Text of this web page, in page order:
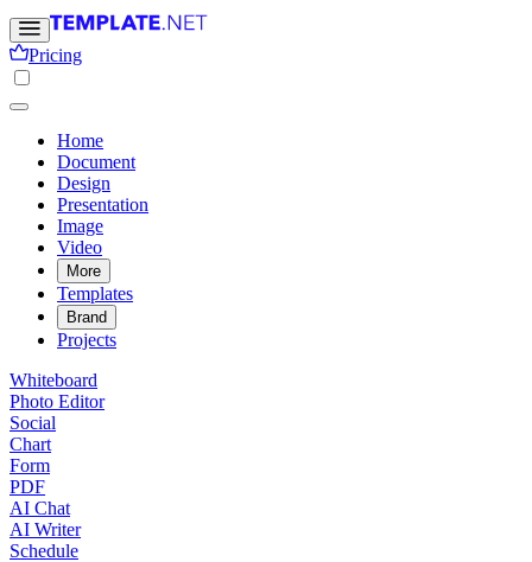
Pricing
Home
Document
Design
Presentation
Image
Video
More
Templates
Brand
Projects
Whiteboard
Photo Editor
Social
Chart
Form
PDF
AI Chat
AI Writer
Schedule